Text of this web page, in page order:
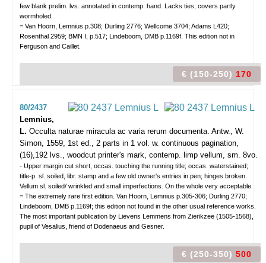
few blank prelim. lvs. annotated in contemp. hand. Lacks ties; covers partly
wormholed.
= Van Hoorn, Lemnius p.308; Durling 2776; Wellcome 3704; Adams L420;
Rosenthal 2959; BMN I, p.517; Lindeboom, DMB p.1169f. This edition not in
Ferguson and Caillet.
€ (150-250) 170
80/2437
Lemnius,
L. Occulta naturae miracula ac varia rerum documenta. Antw., W.
Simon, 1559, 1st ed., 2 parts in 1 vol. w. continuous pagination,
(16),192 lvs., woodcut printer's mark, contemp. limp vellum, sm. 8vo.
- Upper margin cut short, occas. touching the running title; occas. waterstained;
title-p. sl. soiled, libr. stamp and a few old owner's entries in pen; hinges broken.
Vellum sl. soiled/ wrinkled and small imperfections. On the whole very acceptable.
= The extremely rare first edition. Van Hoorn, Lemnius p.305-306; Durling 2770;
Lindeboom, DMB p.1169f; this edition not found in the other usual reference works.
The most important publication by Lievens Lemmens from Zierikzee (1505-1568),
pupil of Vesalius, friend of Dodenaeus and Gesner.
€ (250-350) 500